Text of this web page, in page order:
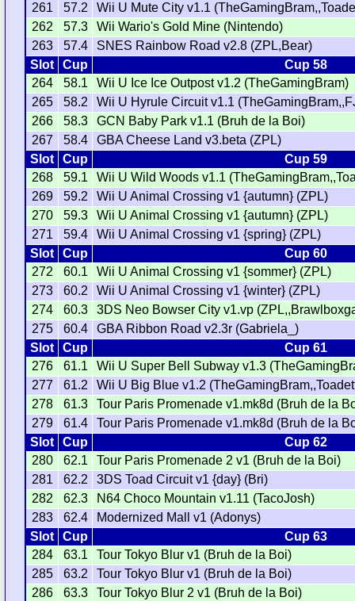
261
57.2
Wii U Mute City v1.1
262
57.3
Wii Wario's Gold Mine (Nintendo)
263
57.4
SNES Rainbow Road v2.8 (ZPL,Bear)
Slot
Cup
Cup 58
264
58.1
Wii U Ice Ice Outpost v1.2 (TheGamingBram)
265
58.2
Wii U Hyrule Circuit v1.1
266
58.3
GCN Baby Park v1.1 (Bruh de la Boi)
267
58.4
GBA Cheese Land v3.beta (ZPL)
Slot
Cup
Cup 59
268
59.1
Wii U Wild Woods v1.1
269
59.2
Wii U Animal Crossing v1 {autumn} (ZPL)
270
59.3
Wii U Animal Crossing v1 {autumn} (ZPL)
271
59.4
Wii U Animal Crossing v1 {spring} (ZPL)
Slot
Cup
Cup 60
272
60.1
Wii U Animal Crossing v1 {sommer} (ZPL)
273
60.2
Wii U Animal Crossing v1 {winter} (ZPL)
274
60.3
3DS Neo Bowser City v1.vp
275
60.4
GBA Ribbon Road v2.3r (Gabriela_)
Slot
Cup
Cup 61
276
61.1
Wii U Super Bell Subway v1.3
277
61.2
Wii U Big Blue v1.2
278
61.3
Tour Paris Promenade v1.mk8d (Bruh de la
279
61.4
Tour Paris Promenade v1.mk8d (Bruh de la
Slot
Cup
Cup 62
280
62.1
Tour Paris Promenade 2 v1 (Bruh de la Boi)
281
62.2
3DS Toad Circuit v1 {day} (Bri)
282
62.3
N64 Choco Mountain v1.11 (TacoJosh)
283
62.4
Modernized Mall v1 (Adonys)
Slot
Cup
Cup 63
284
63.1
Tour Tokyo Blur v1 (Bruh de la Boi)
285
63.2
Tour Tokyo Blur v1 (Bruh de la Boi)
286
63.3
Tour Tokyo Blur 2 v1 (Bruh de la Boi)